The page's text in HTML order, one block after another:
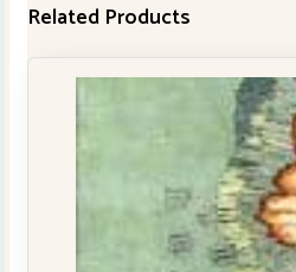
Related Products